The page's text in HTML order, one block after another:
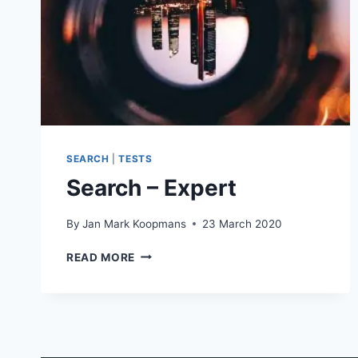
SEARCH |TESTS
Search – Expert
By Jan Mark Koopmans 23 March 2020
READ MORE SEARCH